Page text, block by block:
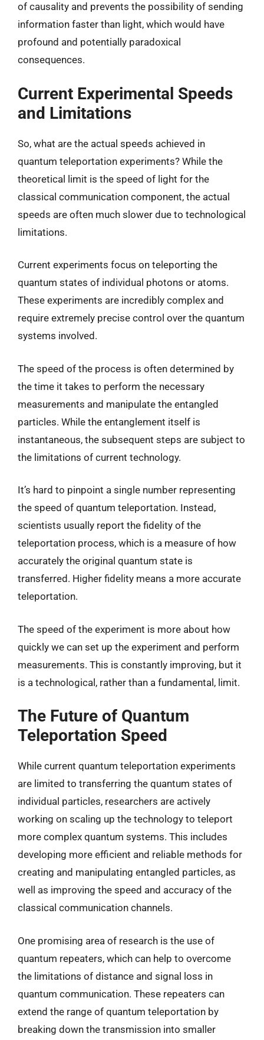
of causality and prevents the possibility of sending
information faster than light, which would have
profound and potentially paradoxical
consequences.
Current Experimental Speeds
and Limitations
So, what are the actual speeds achieved in
quantum teleportation experiments? While the
theoretical limit is the speed of light for the
classical communication component, the actual
speeds are often much slower due to technological
limitations.
Current experiments focus on teleporting the
quantum states of individual photons or atoms.
These experiments are incredibly complex and
require extremely precise control over the quantum
systems involved.
The speed of the process is often determined by
the time it takes to perform the necessary
measurements and manipulate the entangled
particles. While the entanglement itself is
instantaneous, the subsequent steps are subject to
the limitations of current technology.
It’s hard to pinpoint a single number representing
the speed of quantum teleportation. Instead,
scientists usually report the fidelity of the
teleportation process, which is a measure of how
accurately the original quantum state is
transferred. Higher fidelity means a more accurate
teleportation.
The speed of the experiment is more about how
quickly we can set up the experiment and perform
measurements. This is constantly improving, but it
is a technological, rather than a fundamental, limit.
The Future of Quantum
Teleportation Speed
While current quantum teleportation experiments
are limited to transferring the quantum states of
individual particles, researchers are actively
working on scaling up the technology to teleport
more complex quantum systems. This includes
developing more efficient and reliable methods for
creating and manipulating entangled particles, as
well as improving the speed and accuracy of the
classical communication channels.
One promising area of research is the use of
quantum repeaters, which can help to overcome
the limitations of distance and signal loss in
quantum communication. These repeaters can
extend the range of quantum teleportation by
breaking down the transmission into smaller